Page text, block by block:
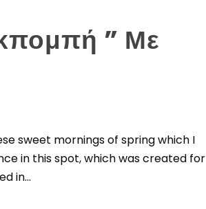
” Με
sweet mornings of spring which I
in this spot, which was created for
in...